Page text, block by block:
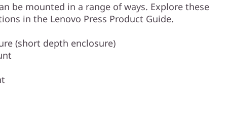
be mounted in a range of ways. Explore these
in the Lenovo Press Product Guide.
(short depth enclosure)